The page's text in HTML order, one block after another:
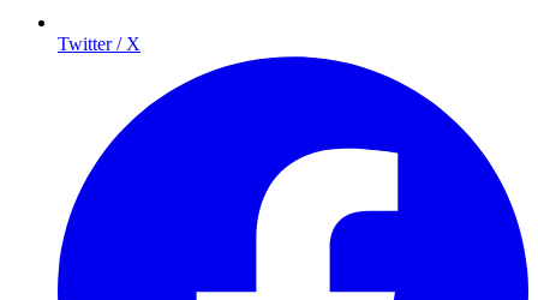
Twitter / X